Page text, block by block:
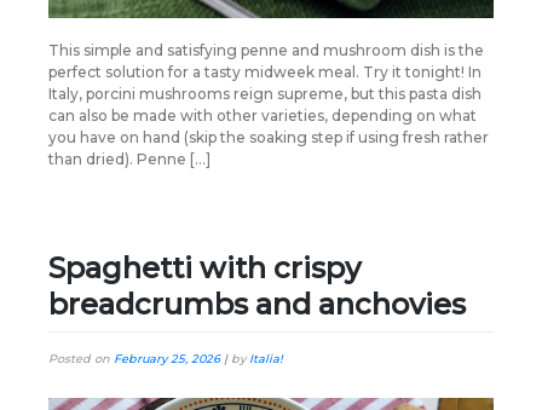
This simple and satisfying penne and mushroom dish is the
perfect solution for a tasty midweek meal. Try it tonight! In
Italy, porcini mushrooms reign supreme, but this pasta dish
can also be made with other varieties, depending on what
you have on hand (skip the soaking step if using fresh rather
than dried). Penne […]
Spaghetti with crispy
breadcrumbs and anchovies
Posted on February 25, 2026| byItalia!